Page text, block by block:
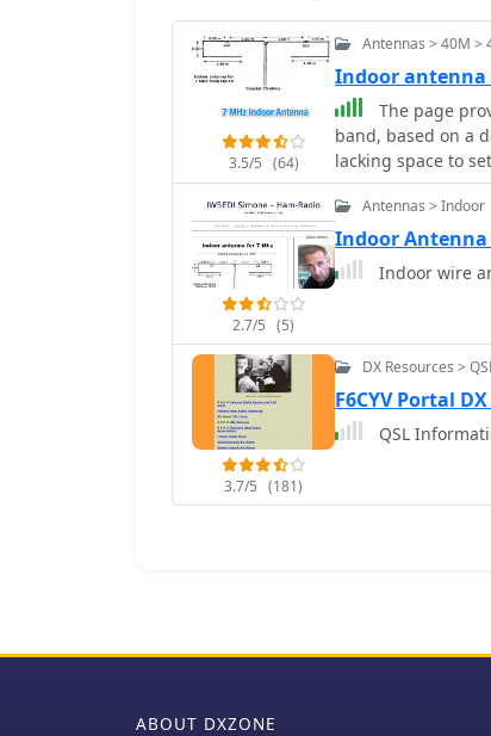
3.5/5 (64)
Antennas > 40M >
Indoor antenna
The page
band, based on a
lacking space to
experience using
European signals
the materials and
optimal
2.7/5 (5)
Antennas > Indoor
Indoor Antenna
3.7/5 (181)
DX Resources >
F6CYV Portal
QSL
ABOUT DXZONE